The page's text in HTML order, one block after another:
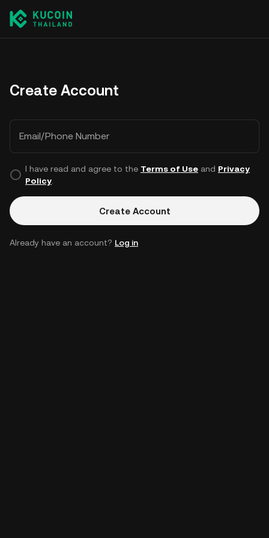
Create Account
Email/Phone Number
I have read and agree to the Terms of Useand Privacy
Policy.
Create Account
Already have an account? Log in